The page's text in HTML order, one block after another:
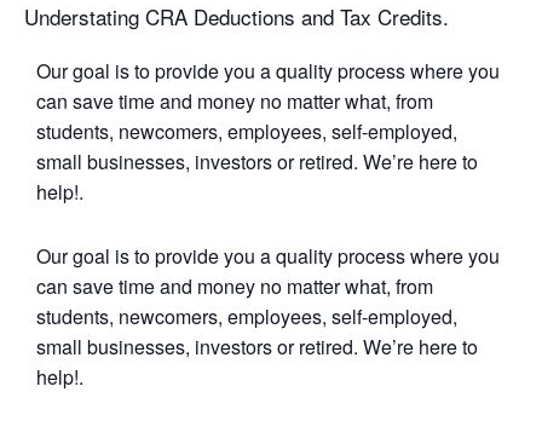
Understating CRA Deductions and Tax Credits.
Our goal is to provide you a quality process where you
can save time and money no matter what, from
students, newcomers, employees, self-employed,
small businesses, investors or retired. We’re here to
help!.
Our goal is to provide you a quality process where you
can save time and money no matter what, from
students, newcomers, employees, self-employed,
small businesses, investors or retired. We’re here to
help!.